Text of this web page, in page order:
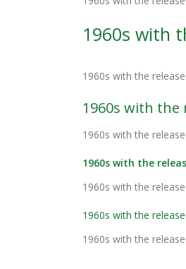
1960s with
1960s with the
1960s with the
1960s with the
1960s with the
1960s with the
1960s with the
1960s with the